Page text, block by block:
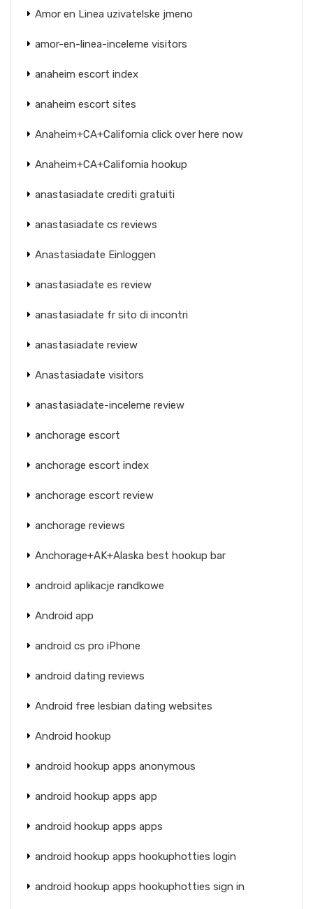
Amor en Linea uzivatelske jmeno
amor-en-linea-inceleme visitors
anaheim escort index
anaheim escort sites
Anaheim+CA+California click over here now
Anaheim+CA+California hookup
anastasiadate crediti gratuiti
anastasiadate cs reviews
Anastasiadate Einloggen
anastasiadate es review
anastasiadate fr sito di incontri
anastasiadate review
Anastasiadate visitors
anastasiadate-inceleme review
anchorage escort
anchorage escort index
anchorage escort review
anchorage reviews
Anchorage+AK+Alaska best hookup bar
android aplikacje randkowe
Android app
android cs pro iPhone
android dating reviews
Android free lesbian dating websites
Android hookup
android hookup apps anonymous
android hookup apps app
android hookup apps apps
android hookup apps hookuphotties login
android hookup apps hookuphotties sign in